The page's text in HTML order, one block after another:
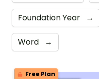
Foundation Year →
Word →
Free Plan